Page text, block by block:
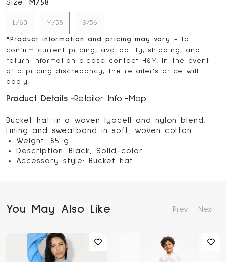
Size:
M/58
L/60 M/58 S/56
* Product information and pricing may vary
- to
confirm current pricing, availability, shipping, and
return information please contact H&M. In the event
of a pricing discrepancy, the retailer's price will
apply.
Product Details Retailer Info Map
Bucket hat in a woven lyocell and nylon blend.
Lining and sweatband in soft, woven cotton.
Weight: 85 g
Description: Black, Solid-color
Accessory style: Bucket hat
You May Also Like Prev Next